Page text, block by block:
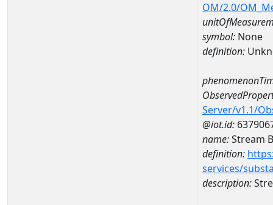
OM/2.0/
symbol: None
definition:
Server/v1.1/
@iot.id:
name:Stream
definition:
services/
description: